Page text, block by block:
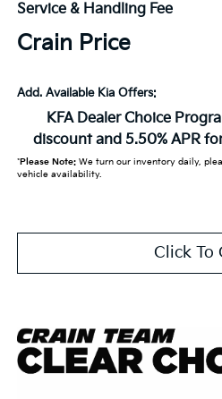
Service & Handling Fee
Crain Price
Add. Available Kia Offers:
KFA Dealer Choice
discount and 5.50% APR
*Please Note:We turn our inventory daily,
vehicle availability.
Click To